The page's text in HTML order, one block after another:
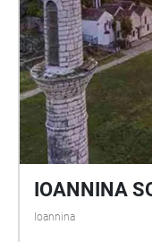
da Max Magaldi,
luogo stesso a
Arbosonica is an
adds a fourth
the
(Italy). The work
archaeological
voice, unfolding
mappings that,
possible past,
IOANNINA
Ioannina